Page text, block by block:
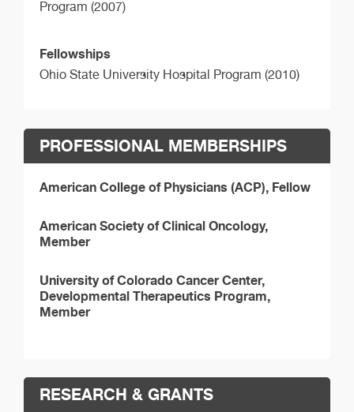
Program (2007)
Fellowships
Ohio State University Hospital Program (2010)
PROFESSIONAL MEMBERSHIPS
American College of Physicians (ACP), Fellow
American Society of Clinical Oncology,
Member
University of Colorado Cancer Center,
Developmental Therapeutics Program,
Member
RESEARCH & GRANTS